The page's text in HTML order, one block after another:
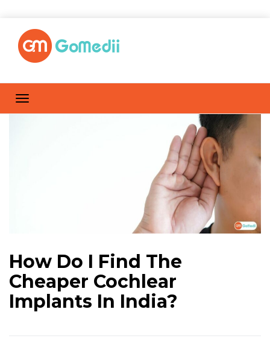
How Do I Find The
Cheaper Cochlear
Implants In India?